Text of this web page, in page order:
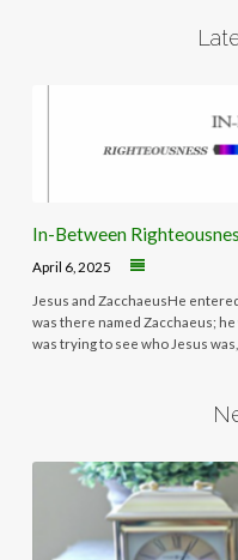
In-Between
April 6, 2025
Jesus and ZacchaeusHe
was there named Zacchaeus;
was trying to see who Jesus